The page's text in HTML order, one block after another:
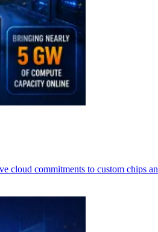
commitments to custom chips